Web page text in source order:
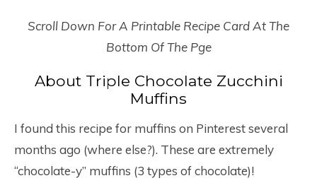
Scroll Down For A Printable Recipe Card At The
Bottom Of The Pge
About Triple Chocolate Zucchini
Muffins
I found this recipe for muffins on Pinterest several
months ago (where else?). These are extremely
“chocolate-y” muffins (3 types of chocolate)!